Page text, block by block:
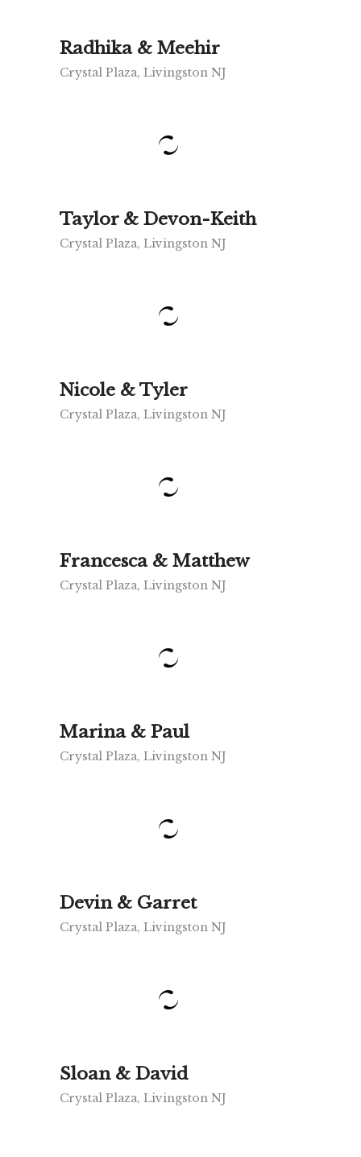
Radhika & Meehir
Crystal Plaza, Livingston NJ
Taylor & Devon-Keith
Crystal Plaza, Livingston NJ
Nicole & Tyler
Crystal Plaza, Livingston NJ
Francesca & Matthew
Crystal Plaza, Livingston NJ
Marina & Paul
Crystal Plaza, Livingston NJ
Devin & Garret
Crystal Plaza, Livingston NJ
Sloan & David
Crystal Plaza, Livingston NJ